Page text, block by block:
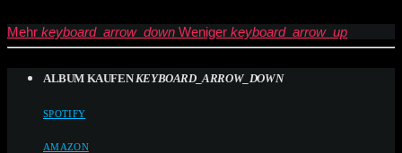
Mehr keyboard_arrow_down Weniger keyboard_arrow_up
ALBUM KAUFEN KEYBOARD_ARROW_DOWN
SPOTIFY
AMAZON